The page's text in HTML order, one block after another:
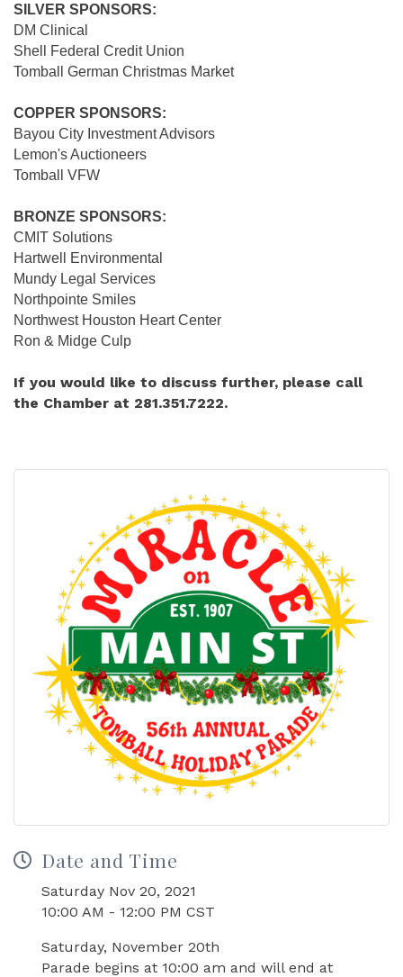
SILVER SPONSORS:
DM Clinical
Shell Federal Credit Union
Tomball German Christmas Market
COPPER SPONSORS:
Bayou City Investment Advisors
Lemon's Auctioneers
Tomball VFW
BRONZE SPONSORS:
CMIT Solutions
Hartwell Environmental
Mundy Legal Services
Northpointe Smiles
Northwest Houston Heart Center
Ron & Midge Culp
If you would like to discuss further, please call
the Chamber at 281.351.7222.
Date and Time
Saturday Nov 20, 2021
10:00 AM - 12:00 PM CST
Saturday, November 20th
Parade begins at 10:00 am and will end at